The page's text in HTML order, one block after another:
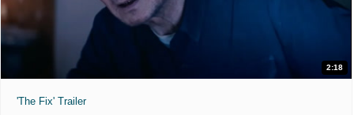
2:18
'The Fix' Trailer